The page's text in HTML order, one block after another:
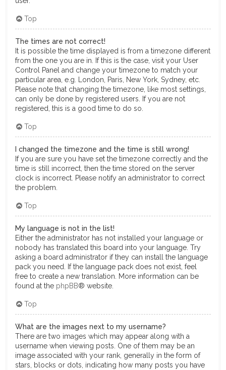
Top
The times are not correct!
It is possible the time displayed is from a timezone different
from the one you are in. If this is the case, visit your User
Control Panel and change your timezone to match your
particular area, e.g. London, Paris, New York, Sydney, etc.
Please note that changing the timezone, like most settings,
can only be done by registered users. If you are not
registered, this is a good time to do so.
Top
I changed the timezone and the time is still wrong!
If you are sure you have set the timezone correctly and the
time is still incorrect, then the time stored on the server
clock is incorrect. Please notify an administrator to correct
the problem.
Top
My language is not in the list!
Either the administrator has not installed your language or
nobody has translated this board into your language. Try
asking a board administrator if they can install the language
pack you need. If the language pack does not exist, feel
free to create a new translation. More information can be
found at the phpBB® website.
Top
What are the images next to my username?
There are two images which may appear along with a
username when viewing posts. One of them may be an
image associated with your rank, generally in the form of
stars, blocks or dots, indicating how many posts you have